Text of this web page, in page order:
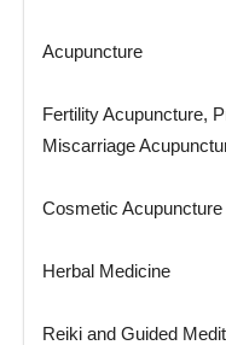
Acupuncture
Fertility Acupuncture,
Miscarriage
Cosmetic Acupuncture
Herbal Medicine
Reiki and Guided